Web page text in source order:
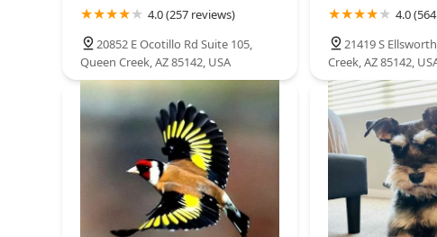
4.0 (257 reviews)
20852 E Ocotillo Rd Suite 105,
Queen Creek, AZ 85142, USA
4.0
21419 S
Creek, AZ 85142,